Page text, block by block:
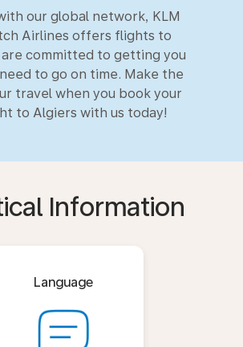
our global network, KLM
Airlines offers flights to
are committed to getting you
to go on time. Make the
travel when you book your
to Algiers with us today!
Information
Language